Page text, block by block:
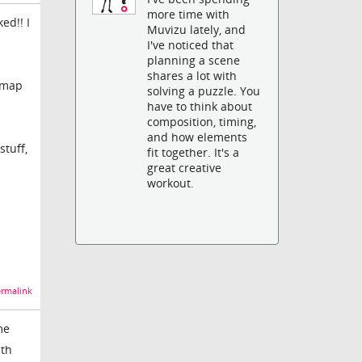
I
more time with
Muvizu lately, and
I've noticed that
planning a scene
shares a lot with
solving a puzzle. You
have to think about
composition, timing,
and how elements
fit together. It's a
great creative
workout.